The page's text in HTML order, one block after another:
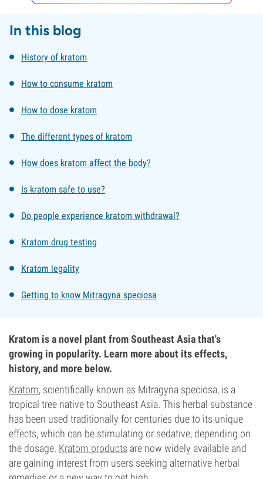
In this blog
History of kratom
How to consume kratom
How to dose kratom
The different types of kratom
How does kratom affect the body?
Is kratom safe to use?
Do people experience kratom withdrawal?
Kratom drug testing
Kratom legality
Getting to know Mitragyna speciosa
Kratom is a novel plant from Southeast Asia that's
growing in popularity. Learn more about its effects,
history, and more below.
Kratom, scientifically known as Mitragyna speciosa, is a
tropical tree native to Southeast Asia. This herbal substance
has been used traditionally for centuries due to its unique
effects, which can be stimulating or sedative, depending on
the dosage. Kratom products are now widely available and
are gaining interest from users seeking alternative herbal